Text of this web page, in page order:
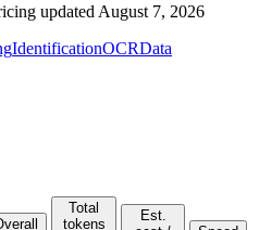
updated August 7, 2026
IdentificationOCRData
Total
tokens
Est.